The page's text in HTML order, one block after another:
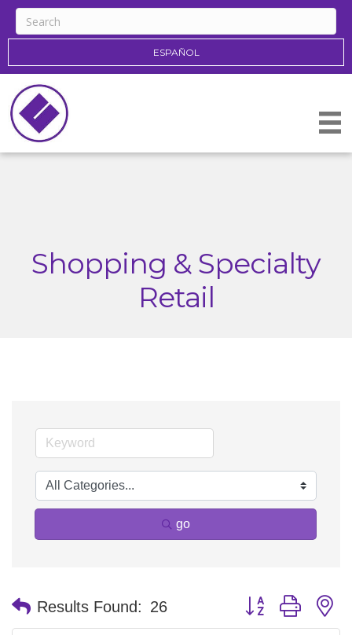
ESPAÑOL
Shopping & Specialty
Retail
go
Results Found: 26 Button group with